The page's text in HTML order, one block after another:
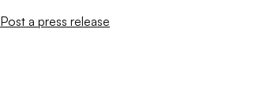
Post a press release